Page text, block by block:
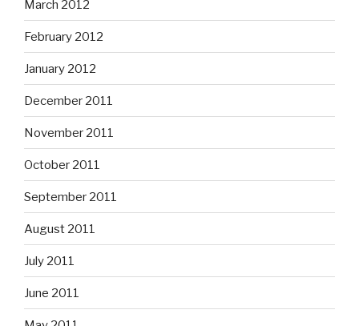
March 2012
February 2012
January 2012
December 2011
November 2011
October 2011
September 2011
August 2011
July 2011
June 2011